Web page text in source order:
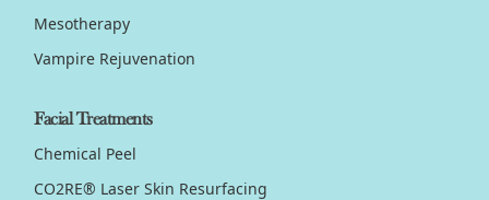
Mesotherapy
Vampire Rejuvenation
Facial Treatments
Chemical Peel
CO2RE® Laser Skin Resurfacing